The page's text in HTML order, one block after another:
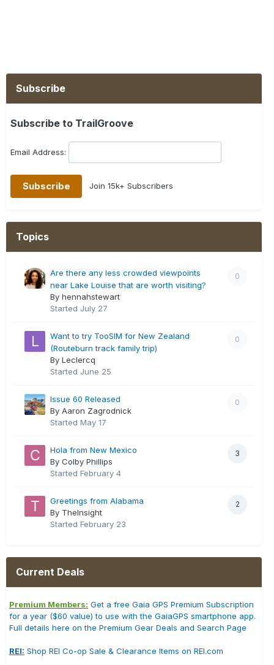
Subscribe
Subscribe to TrailGroove
Email Address:
Join 15k+ Subscribers
Topics
0
Are there any less crowded viewpoints
near Lake Louise that are worth visiting?
By hennahstewart
Started July 27
0
Want to try TooSIM for New Zealand
(Routeburn track family trip)
By Leclercq
Started June 25
0
Issue 60 Released
By Aaron Zagrodnick
Started May 17
3
Hola from New Mexico
By Colby Phillips
Started February 4
2
Greetings from Alabama
By TheInsight
Started February 23
Current Deals
Premium Members: Get a free Gaia GPS Premium Subscription
for a year ($60 value) to use with the GaiaGPS smartphone app.
Full details here on the Premium Gear Deals and Search Page
REI: Shop REI Co-op Sale & Clearance Items on REI.com